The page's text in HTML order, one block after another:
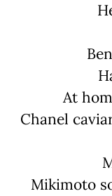
At
Chanel
Mikimoto